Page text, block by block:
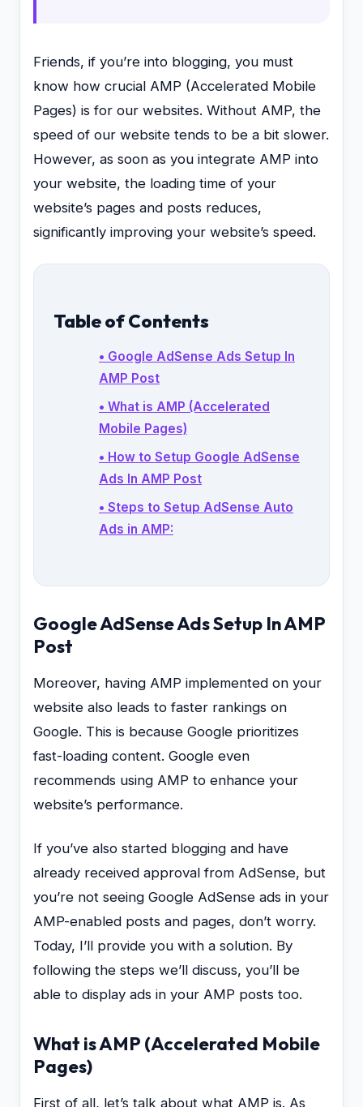
Friends, if you’re into blogging, you must
know how crucial AMP (Accelerated Mobile
Pages) is for our websites. Without AMP, the
speed of our website tends to be a bit slower.
However, as soon as you integrate AMP into
your website, the loading time of your
website’s pages and posts reduces,
significantly improving your website’s speed.
Table of Contents
• Google AdSense Ads Setup In
AMP Post
• What is AMP (Accelerated
Mobile Pages)
• How to Setup Google AdSense
Ads In AMP Post
• Steps to Setup AdSense Auto
Ads in AMP:
Google AdSense Ads Setup In AMP
Post
Moreover, having AMP implemented on your
website also leads to faster rankings on
Google. This is because Google prioritizes
fast-loading content. Google even
recommends using AMP to enhance your
website’s performance.
If you’ve also started blogging and have
already received approval from AdSense, but
you’re not seeing Google AdSense ads in your
AMP-enabled posts and pages, don’t worry.
Today, I’ll provide you with a solution. By
following the steps we’ll discuss, you’ll be
able to display ads in your AMP posts too.
What is AMP (Accelerated Mobile
Pages)
First of all, let’s talk about what AMP is. As